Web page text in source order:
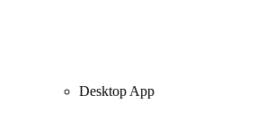
Desktop App